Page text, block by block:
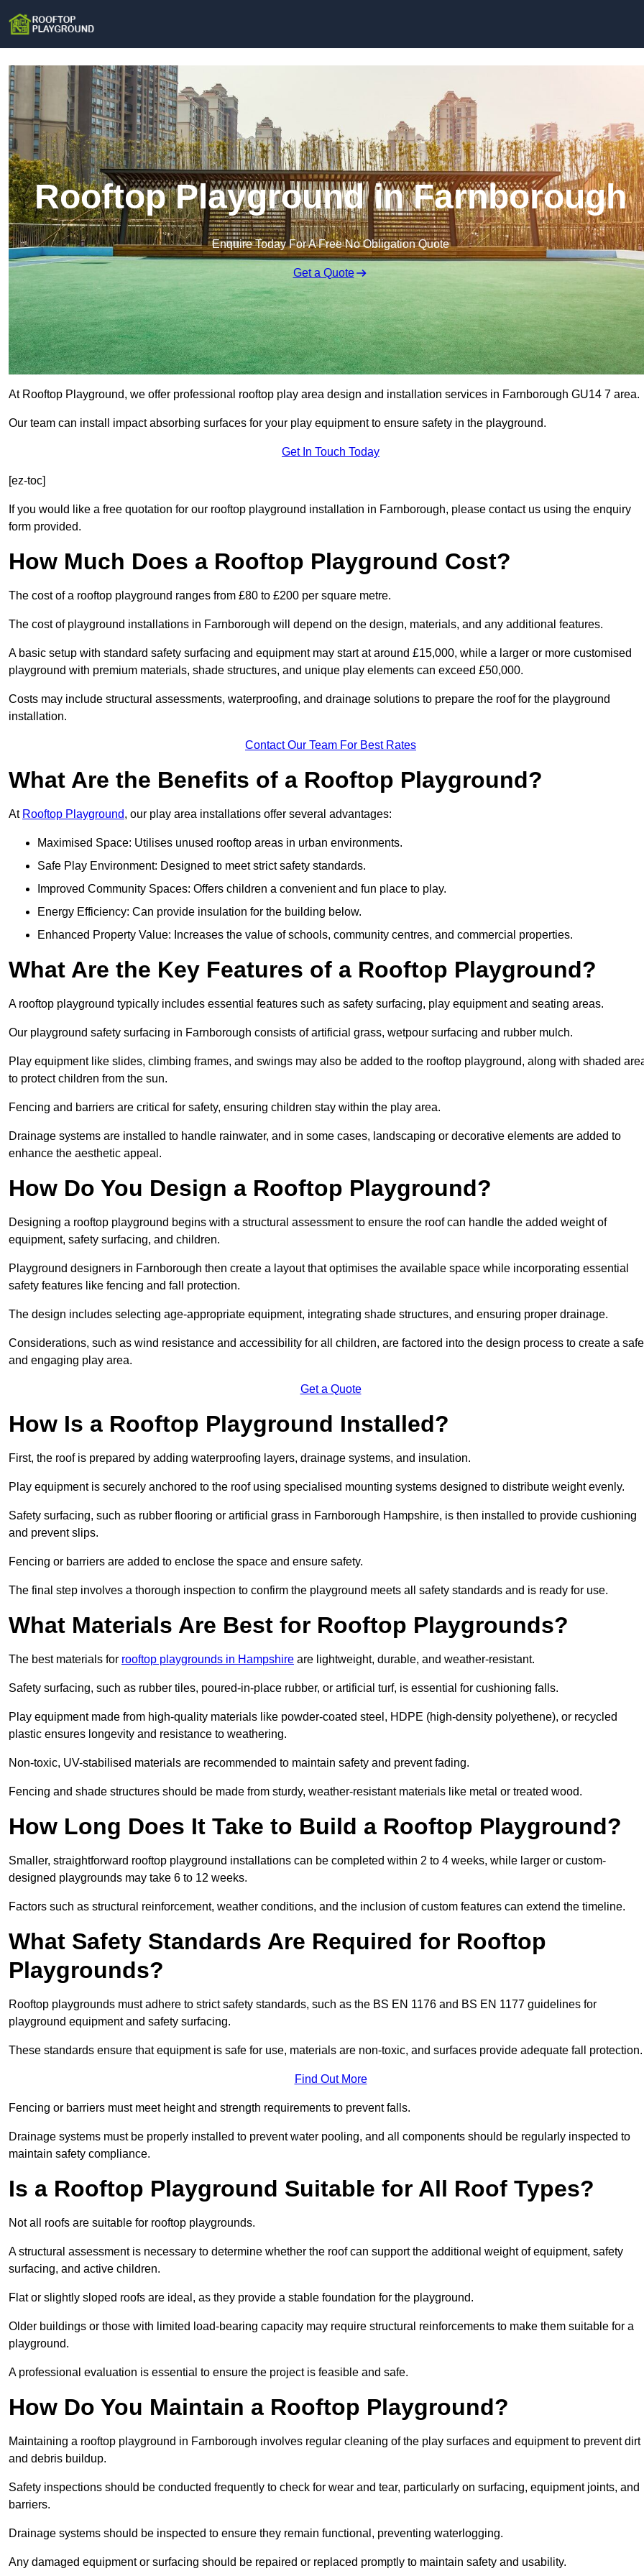
Rooftop Playground in Farnborough
Enquire Today For A Free No Obligation Quote
Get a Quote
At Rooftop Playground, we offer professional rooftop play area design and installation services in Farnborough GU14 7 area.
Our team can install impact absorbing surfaces for your play equipment to ensure safety in the playground.
Get In Touch Today
[ez-toc]
If you would like a free quotation for our rooftop playground installation in Farnborough, please contact us using the enquiry
form provided.
How Much Does a Rooftop Playground Cost?
The cost of a rooftop playground ranges from £80 to £200 per square metre.
The cost of playground installations in Farnborough will depend on the design, materials, and any additional features.
A basic setup with standard safety surfacing and equipment may start at around £15,000, while a larger or more customised
playground with premium materials, shade structures, and unique play elements can exceed £50,000.
Costs may include structural assessments, waterproofing, and drainage solutions to prepare the roof for the playground
installation.
Contact Our Team For Best Rates
What Are the Benefits of a Rooftop Playground?
At Rooftop Playground, our play area installations offer several advantages:
Maximised Space: Utilises unused rooftop areas in urban environments.
Safe Play Environment: Designed to meet strict safety standards.
Improved Community Spaces: Offers children a convenient and fun place to play.
Energy Efficiency: Can provide insulation for the building below.
Enhanced Property Value: Increases the value of schools, community centres, and commercial properties.
What Are the Key Features of a Rooftop Playground?
A rooftop playground typically includes essential features such as safety surfacing, play equipment and seating areas.
Our playground safety surfacing in Farnborough consists of artificial grass, wetpour surfacing and rubber mulch.
Play equipment like slides, climbing frames, and swings may also be added to the rooftop playground, along with shaded
to protect children from the sun.
Fencing and barriers are critical for safety, ensuring children stay within the play area.
Drainage systems are installed to handle rainwater, and in some cases, landscaping or decorative elements are added to
enhance the aesthetic appeal.
How Do You Design a Rooftop Playground?
Designing a rooftop playground begins with a structural assessment to ensure the roof can handle the added weight of
equipment, safety surfacing, and children.
Playground designers in Farnborough then create a layout that optimises the available space while incorporating essential
safety features like fencing and fall protection.
The design includes selecting age-appropriate equipment, integrating shade structures, and ensuring proper drainage.
Considerations, such as wind resistance and accessibility for all children, are factored into the design process to create a safe
and engaging play area.
Get a Quote
How Is a Rooftop Playground Installed?
First, the roof is prepared by adding waterproofing layers, drainage systems, and insulation.
Play equipment is securely anchored to the roof using specialised mounting systems designed to distribute weight evenly.
Safety surfacing, such as rubber flooring or artificial grass in Farnborough Hampshire, is then installed to provide cushioning
and prevent slips.
Fencing or barriers are added to enclose the space and ensure safety.
The final step involves a thorough inspection to confirm the playground meets all safety standards and is ready for use.
What Materials Are Best for Rooftop Playgrounds?
The best materials for rooftop playgrounds in Hampshire are lightweight, durable, and weather-resistant.
Safety surfacing, such as rubber tiles, poured-in-place rubber, or artificial turf, is essential for cushioning falls.
Play equipment made from high-quality materials like powder-coated steel, HDPE (high-density polyethene), or recycled
plastic ensures longevity and resistance to weathering.
Non-toxic, UV-stabilised materials are recommended to maintain safety and prevent fading.
Fencing and shade structures should be made from sturdy, weather-resistant materials like metal or treated wood.
How Long Does It Take to Build a Rooftop Playground?
Smaller, straightforward rooftop playground installations can be completed within 2 to 4 weeks, while larger or custom-
designed playgrounds may take 6 to 12 weeks.
Factors such as structural reinforcement, weather conditions, and the inclusion of custom features can extend the timeline.
What Safety Standards Are Required for Rooftop
Playgrounds?
Rooftop playgrounds must adhere to strict safety standards, such as the BS EN 1176 and BS EN 1177 guidelines for
playground equipment and safety surfacing.
These standards ensure that equipment is safe for use, materials are non-toxic, and surfaces provide adequate fall
Find Out More
Fencing or barriers must meet height and strength requirements to prevent falls.
Drainage systems must be properly installed to prevent water pooling, and all components should be regularly inspected to
maintain safety compliance.
Is a Rooftop Playground Suitable for All Roof Types?
Not all roofs are suitable for rooftop playgrounds.
A structural assessment is necessary to determine whether the roof can support the additional weight of equipment, safety
surfacing, and active children.
Flat or slightly sloped roofs are ideal, as they provide a stable foundation for the playground.
Older buildings or those with limited load-bearing capacity may require structural reinforcements to make them suitable for a
playground.
A professional evaluation is essential to ensure the project is feasible and safe.
How Do You Maintain a Rooftop Playground?
Maintaining a rooftop playground in Farnborough involves regular cleaning of the play surfaces and equipment to prevent dirt
and debris buildup.
Safety inspections should be conducted frequently to check for wear and tear, particularly on surfacing, equipment joints, and
barriers.
Drainage systems should be inspected to ensure they remain functional, preventing waterlogging.
Any damaged equipment or surfacing should be repaired or replaced promptly to maintain safety and usability.